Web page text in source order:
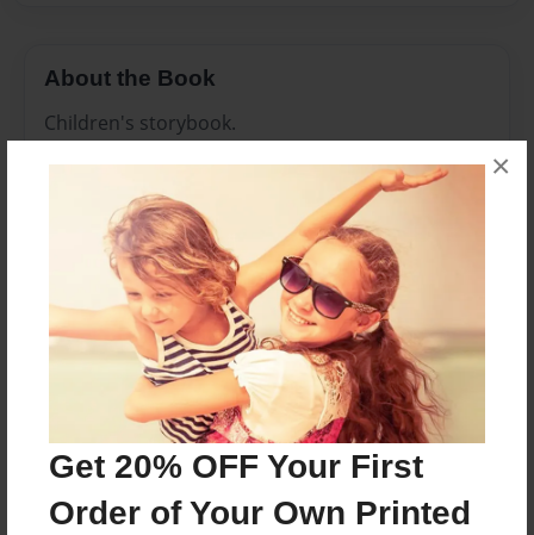
Get 20% OFF Your First
Order of Your Own Printed
×
About the Book
Children's storybook.
Features & Details
Created
Feb-08-2011
Last updated
Feb-08-2011
8.5"x8.5" - Choice of Hardcover/Softcover - Photo
Book
Theme